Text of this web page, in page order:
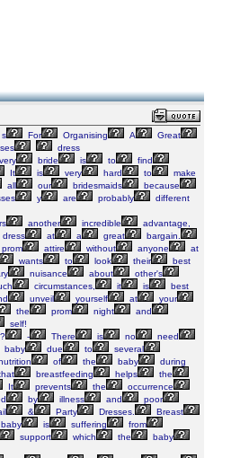
s For Organising A
Great
dress
bride is to
find
It is very hard to
make
all our bridesmaids
because
y are probably
different
another incredible
advantage,
dress at a great
bargain.
prom attire without anyone
at
wants to look their
best
nuisance about
other's
circumstances, it is
best
unveil yourself at
your
the prom night
and
self!
- There is no
need
baby due to
several
of the baby
during
breastfeeding helps
the
It prevents the
occurrence
by illness and
poor
& Party Dresses.
Breast
baby is suffering
from
support which the
baby